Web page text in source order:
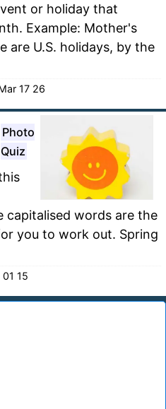
or holiday that
Example: Mother's
are U.S. holidays, by the
17 26
Photo
Quiz
words are the
you to work out. Spring
15